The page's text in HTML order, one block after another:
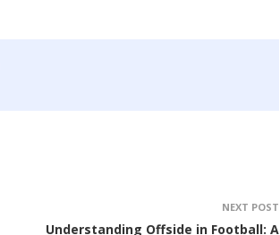
NEXT POST
Understanding Offside in Football: A